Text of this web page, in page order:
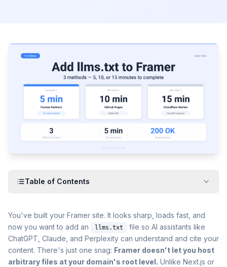
Table of Contents
You've built your Framer site. It looks sharp, loads fast, and
now you want to add an
llms.txt
file so AI assistants like
ChatGPT, Claude, and Perplexity can understand and cite your
content. There's just one snag: Framer doesn't let you host
arbitrary files at your domain's root level. Unlike Next.js or